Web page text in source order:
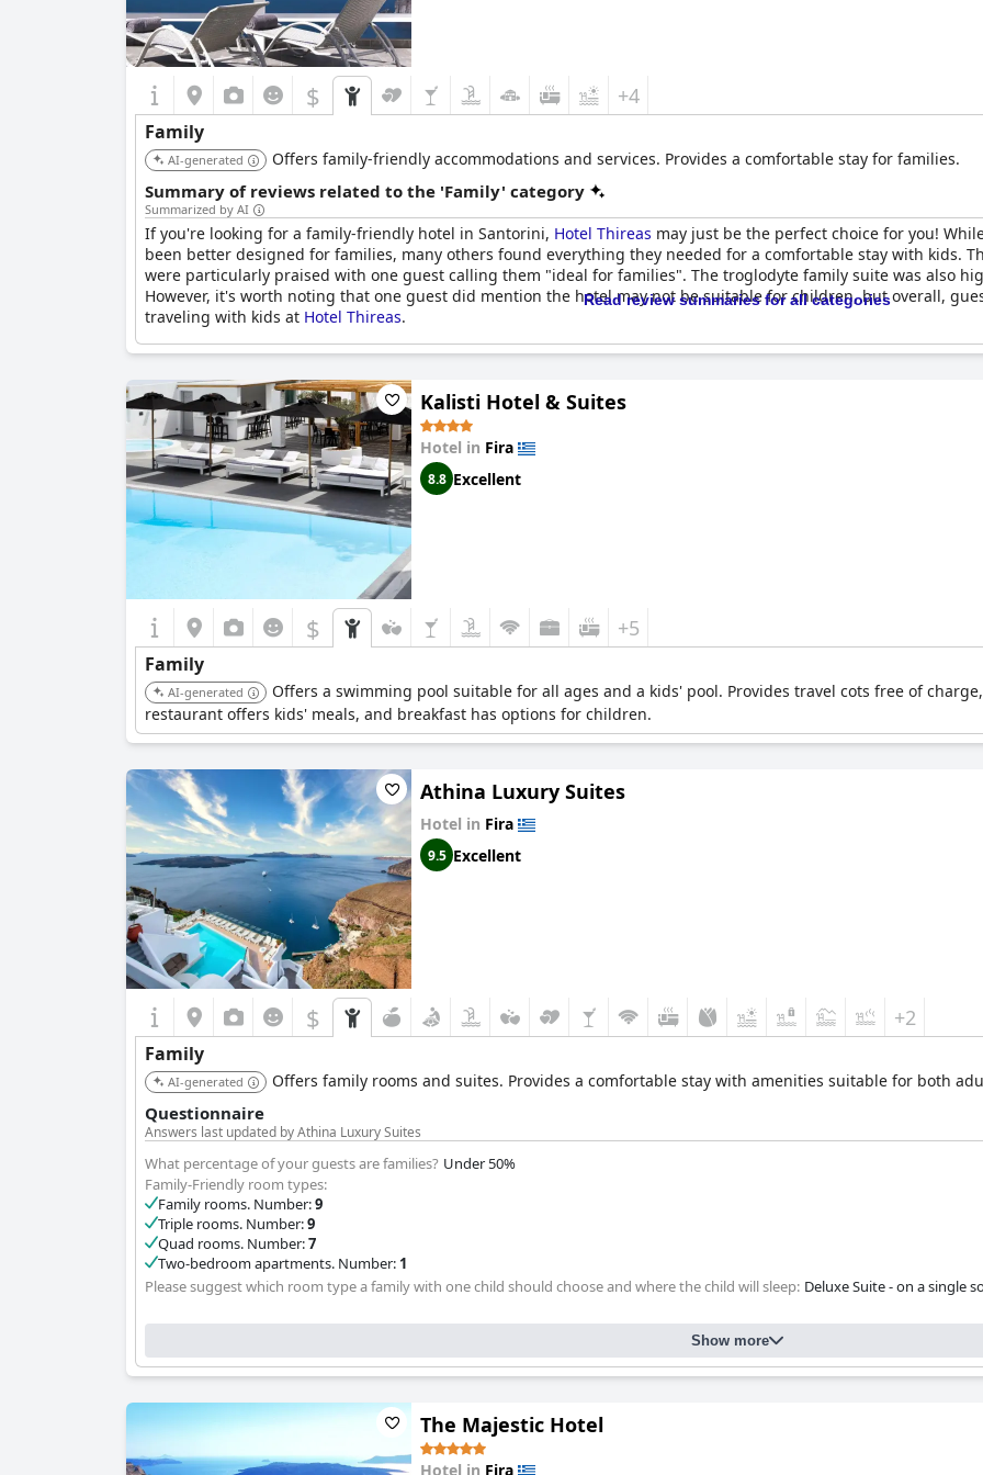
$ +4
Family
AI-generated Offers family-friendly accommodations and services. Provides a comfortable stay for families.
Summary of reviews related to the 'Family' category
Summarized by AI
If you're looking for a family-friendly hotel in Santorini, Hotel Thireas may just be the perfect choice for you!
been better designed for families, many others found everything they needed for a comfortable stay with kids.
were particularly praised with one guest calling them "ideal for families". The troglodyte family suite was also
However, it's worth noting that one guest did mention the hotel may not be suitable for children, but overall,
traveling with kids at Hotel Thireas.
Read review summaries for all categories
Kalisti Hotel & Suites
Hotel in Fira
8.8 Excellent
$ +5
Family
AI-generated
Offers a swimming pool suitable for all ages and a kids' pool. Provides travel cots free of
restaurant offers kids' meals, and breakfast has options for children.
Athina Luxury Suites
Hotel in Fira
9.5 Excellent
$ +2
Family
AI-generated Offers family rooms and suites. Provides a comfortable stay with amenities suitable for both
Questionnaire
Answers last updated by Athina Luxury Suites
What percentage of your guests are families? Under 50%
Family-Friendly room types:
Family rooms. Number:9
Triple rooms. Number:9
Quad rooms. Number:7
Two-bedroom apartments. Number: 1
Please suggest which room type a family with one child should choose and where the child will sleep: Deluxe Suite - on a single
Show more
The Majestic Hotel
Hotel in Fira